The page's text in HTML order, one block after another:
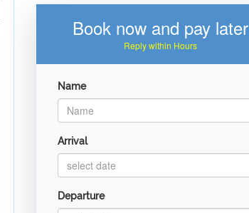
Book now and pay later
Reply within Hours
Name
Arrival
Departure